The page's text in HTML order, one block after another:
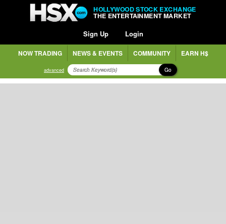
HOLLYWOOD STOCK EXCHANGE
THE ENTERTAINMENT MARKET
Sign Up Login
NOW TRADING NEWS & EVENTS COMMUNITY EARN H$
advanced Go